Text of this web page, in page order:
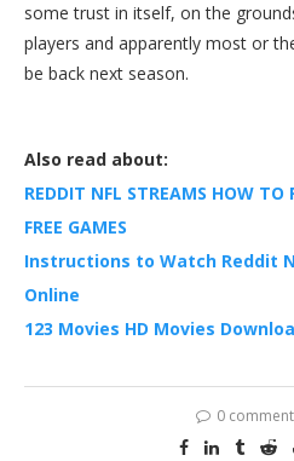
some trust in itself, on the
players and apparently most or
be back next season.
Also read about:
REDDIT NFL STREAMS HOW TO
FREE GAMES
Instructions to Watch Reddit
Online
123 Movies HD Movies
0 comment